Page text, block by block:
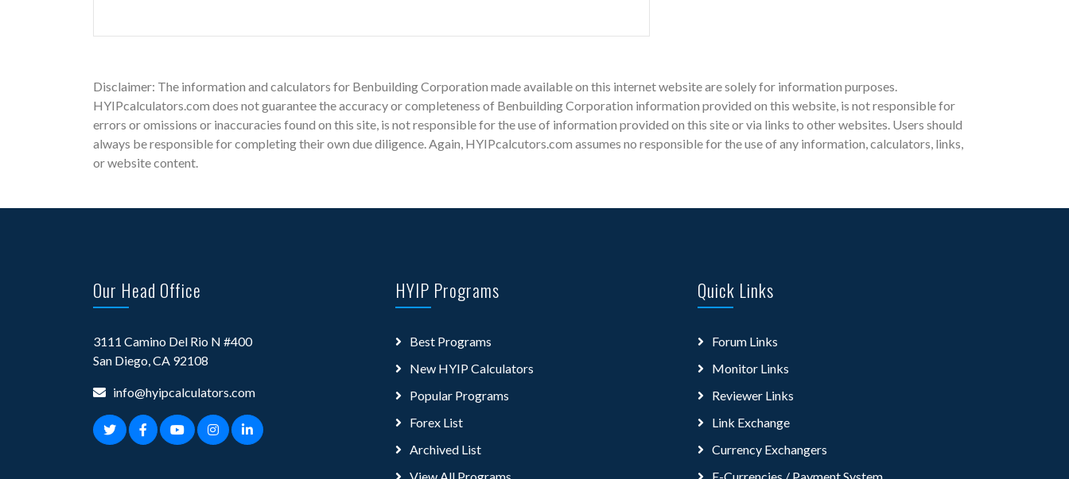
Disclaimer: The information and calculators for Benbuilding Corporation made available on this internet website are solely for information purposes.
HYIPcalculators.com does not guarantee the accuracy or completeness of Benbuilding Corporation information provided on this website, is not responsible for
errors or omissions or inaccuracies found on this site, is not responsible for the use of information provided on this site or via links to other websites. Users should
always be responsible for completing their own due diligence. Again, HYIPcalcutors.com assumes no responsible for the use of any information, calculators, links,
or website content.
Our Head Office
3111 Camino Del Rio N #400
San Diego, CA 92108
info@hyipcalculators.com
HYIP Programs
Best Programs
New HYIP Calculators
Popular Programs
Forex List
Archived List
Quick Links
Forum Links
Monitor Links
Reviewer Links
Link Exchange
Currency Exchangers